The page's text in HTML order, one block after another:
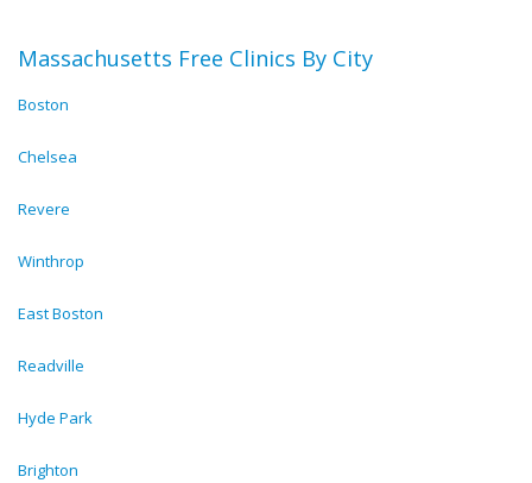
Massachusetts Free Clinics By City
Boston
Chelsea
Revere
Winthrop
East Boston
Readville
Hyde Park
Brighton